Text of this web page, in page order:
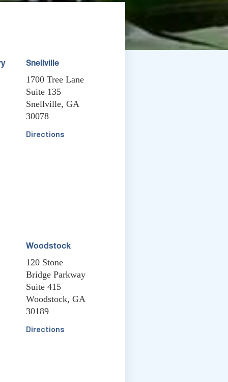
Snellville
1700 Tree Lane
Suite 135
Snellville, GA
30078
Directions
Woodstock
120 Stone
Bridge Parkway
Suite 415
Woodstock, GA
30189
Directions